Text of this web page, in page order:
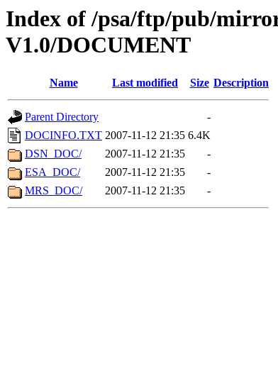
Index of /psa/ftp/pub/
V1.0/DOCUMENT
Name Last modified Size Description
Parent Directory
-
DOCINFO.TXT 2007-11-12 21:35 6.4K
DSN_DOC/
2007-11-12 21:35
-
ESA_DOC/
2007-11-12 21:35
-
MRS_DOC/
2007-11-12 21:35 -